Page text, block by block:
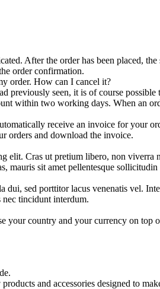
After the order has been placed,
order confirmation.
order. How can I cancel it?
previously seen, it is of course
within two working days. When an
receive an invoice for your
orders and download the invoice.
elit. Cras ut pretium libero, non
mauris sit amet pellentesque sollicitudin
sed porttitor lacus venenatis vel.
tincidunt interdum.
country and your currency on top
and accessories designed to